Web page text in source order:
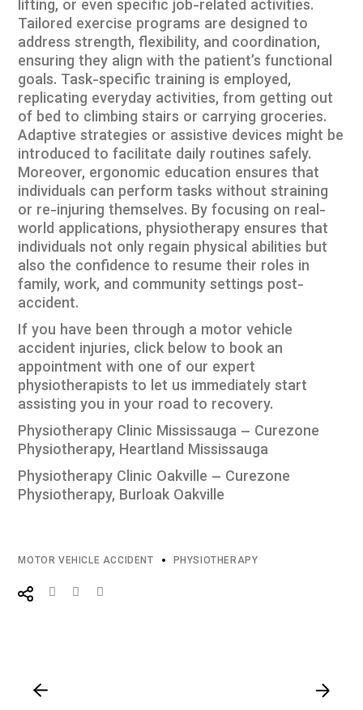
lifting, or even specific job-related activities.
Tailored exercise programs are designed to
address strength, flexibility, and coordination,
ensuring they align with the patient’s functional
goals. Task-specific training is employed,
replicating everyday activities, from getting out
of bed to climbing stairs or carrying groceries.
Adaptive strategies or assistive devices might be
introduced to facilitate daily routines safely.
Moreover, ergonomic education ensures that
individuals can perform tasks without straining
or re-injuring themselves. By focusing on real-
world applications, physiotherapy ensures that
individuals not only regain physical abilities but
also the confidence to resume their roles in
family, work, and community settings post-
accident.
If you have been through a motor vehicle
accident injuries, click below to book an
appointment with one of our expert
physiotherapists to let us immediately start
assisting you in your road to recovery.
Physiotherapy Clinic Mississauga – Curezone
Physiotherapy, Heartland Mississauga
Physiotherapy Clinic Oakville – Curezone
Physiotherapy, Burloak Oakville
MOTOR VEHICLE ACCIDENT PHYSIOTHERAPY